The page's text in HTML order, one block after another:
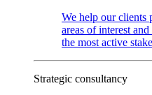
We help our clients
areas of interest
the most active
Strategic consultancy